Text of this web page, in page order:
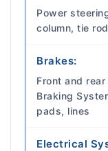
Power
column, tie
Brakes:
Front and
Braking
pads, lines
Electrical